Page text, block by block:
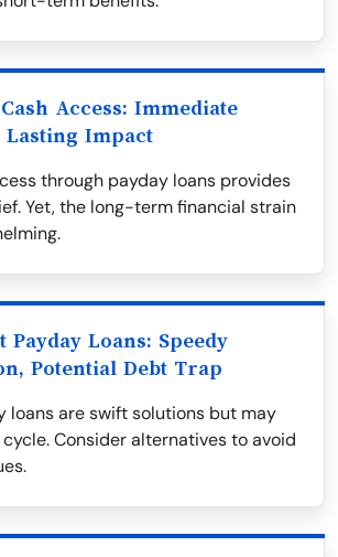
Access: Immediate
Lasting Impact
through payday loans provides
Yet, the long-term financial strain
Payday Loans: Speedy
Potential Debt Trap
loans are swift solutions but may
Consider alternatives to avoid